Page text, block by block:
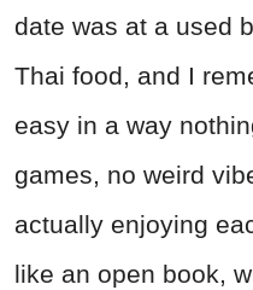
date was at a used
Thai food, and I
easy in a way
games, no weird
actually enjoying
like an open book,